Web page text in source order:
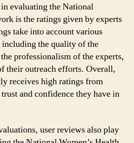
evaluating the National
is the ratings given by experts
take into account various
including the quality of the
professionalism of the experts,
their outreach efforts. Overall,
receives high ratings from
and confidence they have in
user reviews also play